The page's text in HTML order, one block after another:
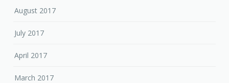
August 2017
July 2017
April 2017
March 2017